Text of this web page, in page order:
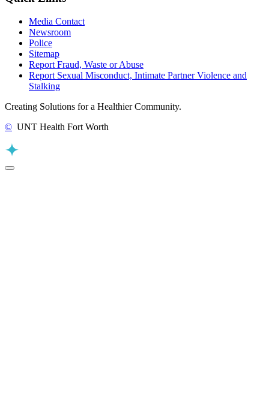
Media Contact
Newsroom
Police
Sitemap
Report Fraud, Waste or Abuse
Report Sexual Misconduct, Intimate Partner Violence and
Stalking
Creating Solutions for a Healthier Community.
© UNT Health Fort Worth
Back to Top